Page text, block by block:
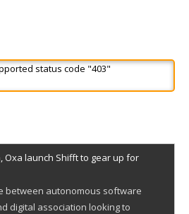
status code "403"
Oxa launch Shifft to gear up for
between autonomous software
digital association looking to